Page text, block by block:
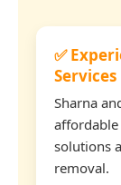
✅
Sharna
affordable
solutions
removal.